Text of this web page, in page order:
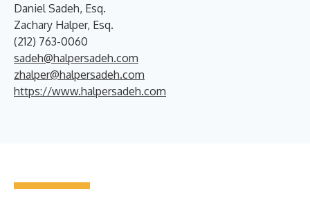
Daniel Sadeh, Esq.
Zachary Halper, Esq.
(212) 763-0060
sadeh@halpersadeh.com
zhalper@halpersadeh.com
https://www.halpersadeh.com